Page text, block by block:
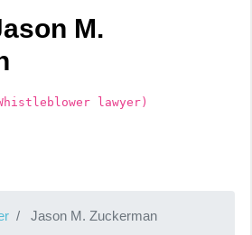
M.
lawyer)
Jason M. Zuckerman